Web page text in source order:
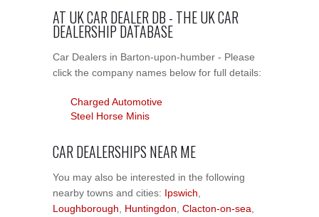
AT UK CAR DEALER DB - THE UK CAR
DEALERSHIP DATABASE
Car Dealers in Barton-upon-humber - Please
click the company names below for full details:
Charged Automotive
Steel Horse Minis
CAR DEALERSHIPS NEAR ME
You may also be interested in the following
nearby towns and cities: Ipswich
Loughborough
Huntingdon Clacton-on-sea